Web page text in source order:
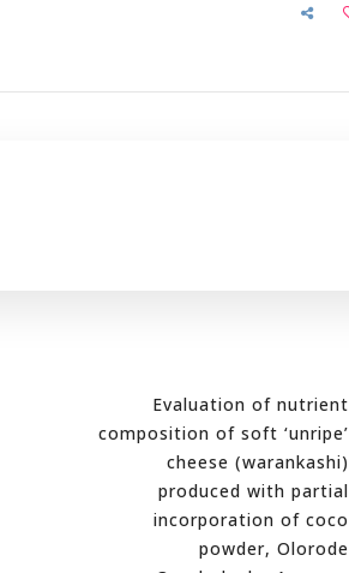
Evaluation of nutrient
composition of soft ‘unripe’
cheese (warankashi)
produced with partial
incorporation of coco
powder, Olorode